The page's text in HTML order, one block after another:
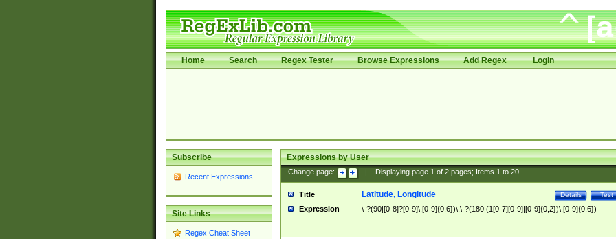
Home Search Regex Tester Browse Expressions Add Regex Login
Subscribe
Recent Expressions
Site Links
Regex Cheat Sheet
Expressions by User
Change page: Displaying page 1of 2pages; Items 1to 20
Title Test
Details
Latitude, Longitude
Expression \-?(90|[0-8]?[0-9]\.[0-9]{0,6})\,\-?(180|(1[0-7][0-9]|[0-9]{0,2})\.[0-9]{0,6})